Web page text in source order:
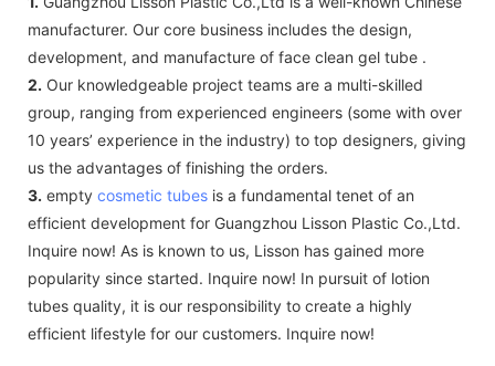
manufacturer. Our core business includes the design,
development, and manufacture of face clean gel tube .
2. Our knowledgeable project teams are a multi-skilled
group, ranging from experienced engineers (some with over
10 years’ experience in the industry) to top designers, giving
us the advantages of finishing the orders.
3. empty cosmetic tubes is a fundamental tenet of an
efficient development for Guangzhou Lisson Plastic Co.,Ltd.
Inquire now! As is known to us, Lisson has gained more
popularity since started. Inquire now! In pursuit of lotion
tubes quality, it is our responsibility to create a highly
efficient lifestyle for our customers. Inquire now!